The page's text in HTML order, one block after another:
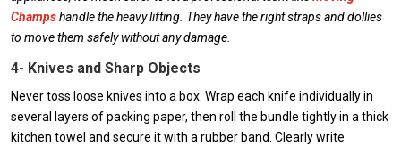
Champs handle the heavy lifting. They have the right straps and dollies
to move them safely without any damage.
4- Knives and Sharp Objects
Never toss loose knives into a box. Wrap each knife individually in
several layers of packing paper, then roll the bundle tightly in a thick
kitchen towel and secure it with a rubber band. Clearly write